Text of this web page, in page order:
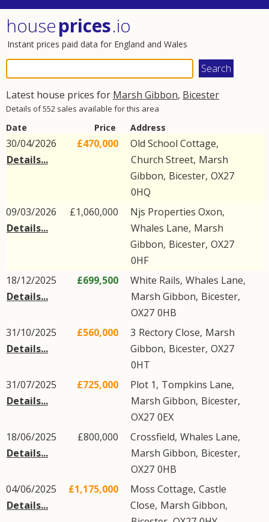
houseprices.io
Instant prices paid data for England and Wales
Latest house prices for Marsh Gibbon, Bicester
Details of 552 sales available for this area
Date Price Address
30/04/2026
Details...
£470,000
Old School Cottage,
Church Street, Marsh
Gibbon, Bicester, OX27
0HQ
09/03/2026
Details...
£1,060,000
Njs Properties Oxon,
Whales Lane, Marsh
Gibbon, Bicester, OX27
0HF
18/12/2025
Details...
£699,500 White Rails, Whales Lane,
Marsh Gibbon, Bicester,
OX27 0HB
31/10/2025
Details...
£560,000 3 Rectory Close, Marsh
Gibbon, Bicester, OX27
0HT
31/07/2025
Details...
£725,000 Plot 1, Tompkins Lane,
Marsh Gibbon, Bicester,
OX27 0EX
18/06/2025
Details...
£800,000 Crossfield, Whales Lane,
Marsh Gibbon, Bicester,
OX27 0HB
04/06/2025
Details...
£1,175,000 Moss Cottage, Castle
Close, Marsh Gibbon,